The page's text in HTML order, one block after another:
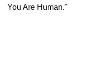
You Are Human."